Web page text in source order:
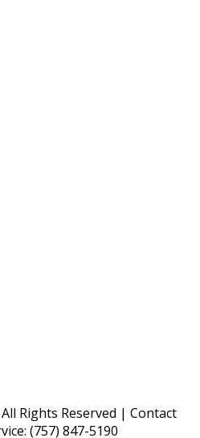
Rights Reserved | Contact
(757) 847-5190